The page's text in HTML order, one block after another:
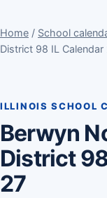
Home / School
District 98 IL
ILLINOIS SCHOOL
Berwyn
District
27